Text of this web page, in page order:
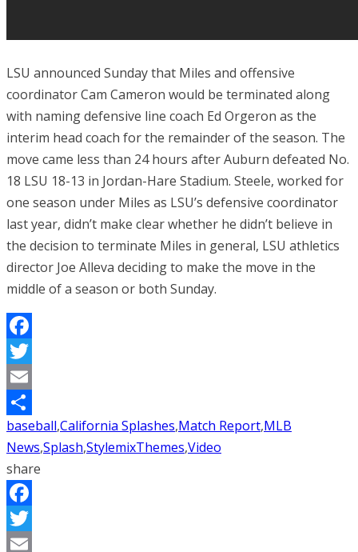
LSU announced Sunday that Miles and offensive
coordinator Cam Cameron would be terminated along
with naming defensive line coach Ed Orgeron as the
interim head coach for the remainder of the season. The
move came less than 24 hours after Auburn defeated No.
18 LSU 18-13 in Jordan-Hare Stadium. Steele, worked for
one season under Miles as LSU’s defensive coordinator
last year, didn’t make clear whether he didn’t believe in
the decision to terminate Miles in general, LSU athletics
director Joe Alleva deciding to make the move in the
middle of a season or both Sunday.
Facebook
Twitter
Email
Share
baseball,California Splashes,Match Report,MLB
News,Splash,StylemixThemes,Video
share
Facebook
Twitter